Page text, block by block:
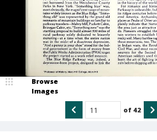
Browse
Images
of 42